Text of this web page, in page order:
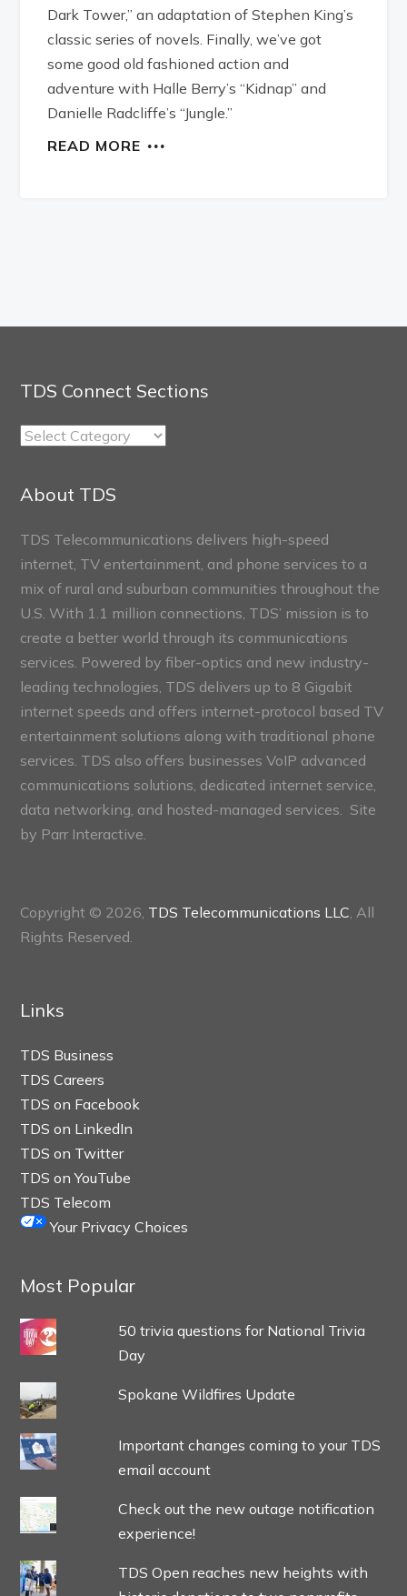
Dark Tower,” an adaptation of Stephen King’s
classic series of novels. Finally, we’ve got
some good old fashioned action and
adventure with Halle Berry’s “Kidnap” and
Danielle Radcliffe’s “Jungle.”
READ MORE
TDS Connect Sections
TDS
About TDS
TDS Telecommunications delivers high-speed
internet, TV entertainment, and phone services to a
mix of rural and suburban communities throughout the
U.S. With 1.1 million connections, TDS’ mission is to
create a better world through its communications
services. Powered by fiber-optics and new industry-
leading technologies, TDS delivers up to 8 Gigabit
internet speeds and offers internet-protocol based TV
entertainment solutions along with traditional phone
services. TDS also offers businesses VoIP advanced
communications solutions, dedicated internet service,
data networking, and hosted-managed services. Site
by Parr Interactive.
Copyright © 2026, TDS Telecommunications LLC , All
Rights Reserved.
Links
TDS Business
TDS Careers
TDS on Facebook
TDS on LinkedIn
TDS on Twitter
TDS on YouTube
TDS Telecom
Your Privacy Choices
Most Popular
50 trivia questions for National Trivia
Day
Spokane Wildfires Update
Important changes coming to your TDS
email account
Check out the new outage notification
experience!
TDS Open reaches new heights with